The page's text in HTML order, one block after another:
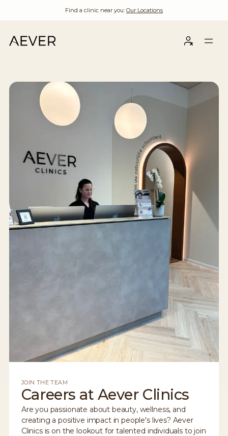
Find a clinic near you: Our Locations
JOIN THE TEAM
Careers at Aever Clinics
Are you passionate about beauty, wellness, and
creating a positive impact in people's lives? Aever
Clinics is on the lookout for talented individuals to join